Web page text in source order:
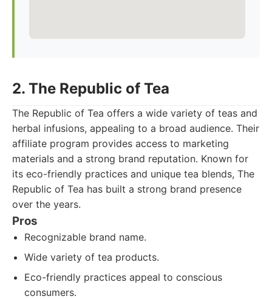
2. The Republic of Tea
The Republic of Tea offers a wide variety of teas and
herbal infusions, appealing to a broad audience. Their
affiliate program provides access to marketing
materials and a strong brand reputation. Known for
its eco-friendly practices and unique tea blends, The
Republic of Tea has built a strong brand presence
over the years.
Pros
Recognizable brand name.
Wide variety of tea products.
Eco-friendly practices appeal to conscious
consumers.